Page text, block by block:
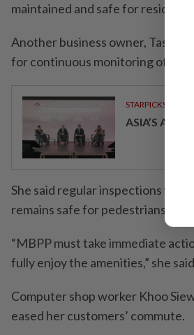
maintained and safe for residents
Another business owner,
for continuous monitoring of the
STARPICKS
ASIA’S AI
She said regular inspections
remains safe for pedestrians.
“MBPP must take immediate
fully enjoy the amenities,” she
Computer shop worker Khoo
eased her customers’ commute.